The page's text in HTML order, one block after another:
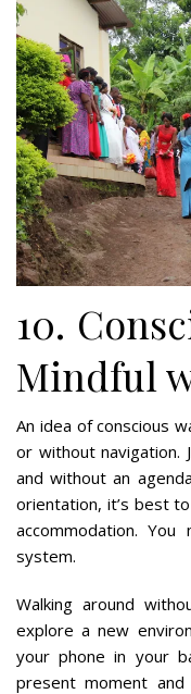
10.
Mindful
An idea of conscious
or without navigation.
and without an
orientation, it’s best
accommodation.
system.
Walking around
explore a new
your phone in your
present moment